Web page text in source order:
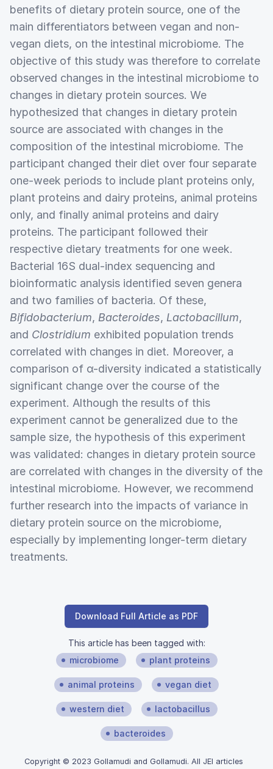
benefits of dietary protein source, one of the
main differentiators between vegan and non-
vegan diets, on the intestinal microbiome. The
objective of this study was therefore to correlate
observed changes in the intestinal microbiome to
changes in dietary protein sources. We
hypothesized that changes in dietary protein
source are associated with changes in the
composition of the intestinal microbiome. The
participant changed their diet over four separate
one-week periods to include plant proteins only,
plant proteins and dairy proteins, animal proteins
only, and finally animal proteins and dairy
proteins. The participant followed their
respective dietary treatments for one week.
Bacterial 16S dual-index sequencing and
bioinformatic analysis identified seven genera
and two families of bacteria. Of these,
Bifidobacterium, Bacteroides, Lactobacillum,
and Clostridium exhibited population trends
correlated with changes in diet. Moreover, a
comparison of α-diversity indicated a statistically
significant change over the course of the
experiment. Although the results of this
experiment cannot be generalized due to the
sample size, the hypothesis of this experiment
was validated: changes in dietary protein source
are correlated with changes in the diversity of the
intestinal microbiome. However, we recommend
further research into the impacts of variance in
dietary protein source on the microbiome,
especially by implementing longer-term dietary
treatments.
Download Full Article as PDF
This article has been tagged with:
microbiome
plant proteins
animal proteins vegan diet
western diet lactobacillus
bacteroides
Copyright © 2023 Gollamudi and Gollamudi. All JEI articles